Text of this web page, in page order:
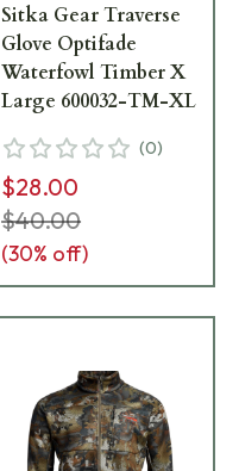
Sitka Gear Traverse
Glove Optifade
Waterfowl Timber X
Large 600032-TM-XL
(0)
$28.00
$40.00
(30% off)